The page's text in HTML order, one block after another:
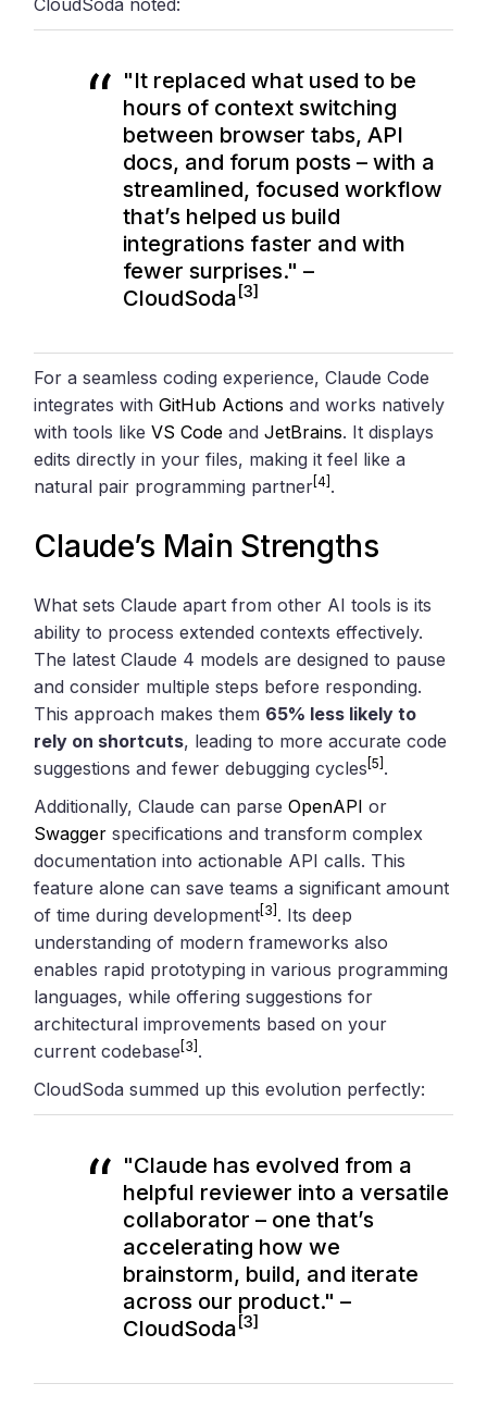
"It replaced what used to be
hours of context switching
between browser tabs, API
docs, and forum posts – with a
streamlined, focused workflow
that’s helped us build
integrations faster and with
fewer surprises." –
CloudSoda[3]
For a seamless coding experience, Claude Code
integrates withGitHub Actions and works natively
with tools likeVS Code andJetBrains. It displays
edits directly in your files, making it feel like a
natural pair programming partner[4] .
Claude’s Main Strengths
What sets Claude apart from other AI tools is its
ability to process extended contexts effectively.
The latest Claude 4 models are designed to pause
and consider multiple steps before responding.
This approach makes them 65% less likely to
rely on shortcuts, leading to more accurate code
suggestions and fewer debugging cycles[5] .
Additionally, Claude can parseOpenAPI or
Swagger specifications and transform complex
documentation into actionable API calls. This
feature alone can save teams a significant amount
of time during development[3] . Its deep
understanding of modern frameworks also
enables rapid prototyping in various programming
languages, while offering suggestions for
architectural improvements based on your
current codebase[3] .
CloudSoda summed up this evolution perfectly:
"Claude has evolved from a
helpful reviewer into a versatile
collaborator – one that’s
accelerating how we
brainstorm, build, and iterate
across our product." –
CloudSoda[3]